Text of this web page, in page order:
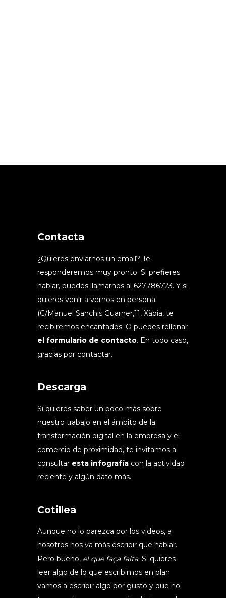
Contacta
¿Quieres enviarnos un email? Te
responderemos muy pronto. Si prefieres
hablar, puedes llamarnos al 627786723. Y si
quieres venir a vernos en persona
(C/Manuel Sanchis Guarner,11, Xàbia, te
recibiremos encantados. O puedes rellenar
el formulario de contacto. En todo caso,
gracias por contactar.
Descarga
Si quieres saber un poco más sobre
nuestro trabajo en el ámbito de la
transformación digital en la empresa y el
comercio de proximidad, te invitamos a
consultar esta infografía con la actividad
reciente y algún dato más.
Cotillea
Aunque no lo parezca por los videos, a
nosotros nos va más escribir que hablar.
Pero bueno, el que faça falta. Si quieres
leer algo de lo que escribimos en plan
vamos a escribir algo por gusto y que no